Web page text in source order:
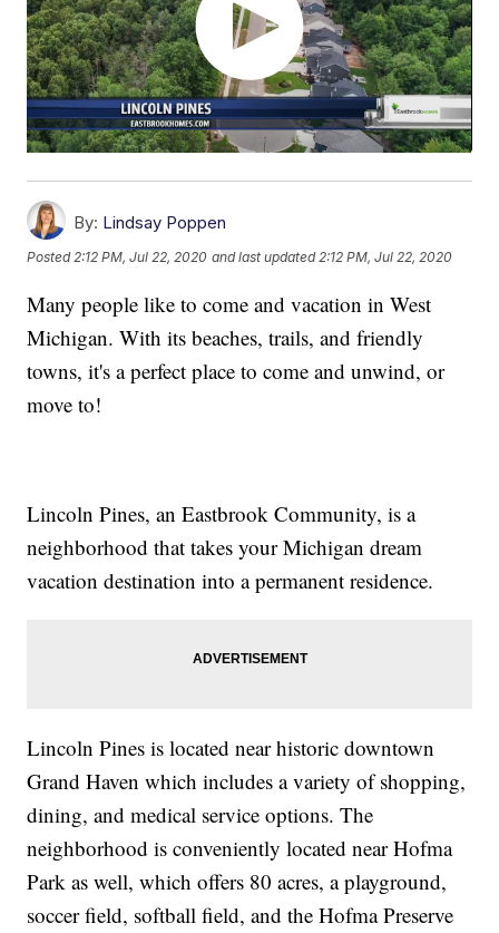
By: Lindsay Poppen
Posted2:12 PM, Jul 22, 2020 and last updated 2:12 PM, Jul 22, 2020
Many people like to come and vacation in West
Michigan. With its beaches, trails, and friendly
towns, it's a perfect place to come and unwind, or
move to!
Lincoln Pines, an Eastbrook Community, is a
neighborhood that takes your Michigan dream
vacation destination into a permanent residence.
Lincoln Pines is located near historic downtown
Grand Haven which includes a variety of shopping,
dining, and medical service options. The
neighborhood is conveniently located near Hofma
Park as well, which offers 80 acres, a playground,
soccer field, softball field, and the Hofma Preserve